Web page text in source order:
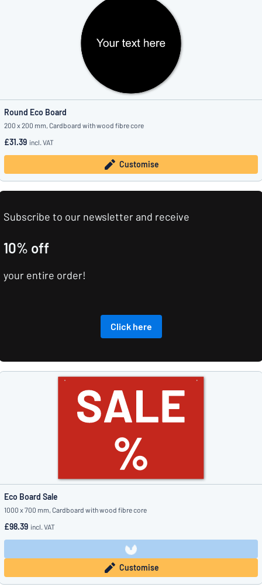
Round Eco Board
200 x 200 mm, Cardboard with wood fibre core
£31.39 incl. VAT
Customise
Subscribe to our newsletter and receive
10% off
your entire order!
Click here
Eco Board Sale
1000 x 700 mm, Cardboard with wood fibre core
£98.39 incl. VAT
Customise